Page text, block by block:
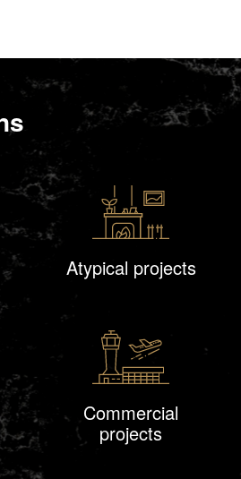
Atypical projects
Commercial
projects